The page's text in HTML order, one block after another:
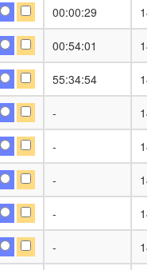
00:00:29
141
00:54:01
141
55:34:54
141
-
141
-
141
-
141
-
141
-
141